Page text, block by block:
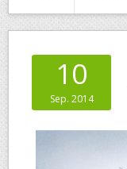
10
Sep. 2014